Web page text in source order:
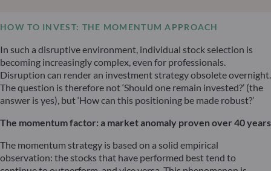
HOW TO INVEST: THE MOMENTUM APPROACH
In such a disruptive environment, individual stock selection is
becoming increasingly complex, even for professionals.
Disruption can render an investment strategy obsolete overnight.
The question is therefore not ‘Should one remain invested?’ (the
answer is yes), but ‘How can this positioning be made robust?’
The momentum factor: a market anomaly proven over 40 years
The momentum strategy is based on a solid empirical
observation: the stocks that have performed best tend to